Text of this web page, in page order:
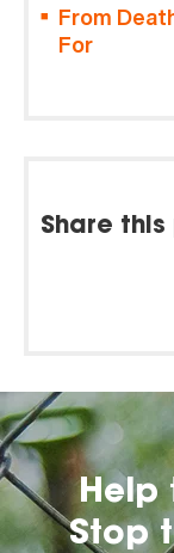
From
For
Share this
Help
Stop